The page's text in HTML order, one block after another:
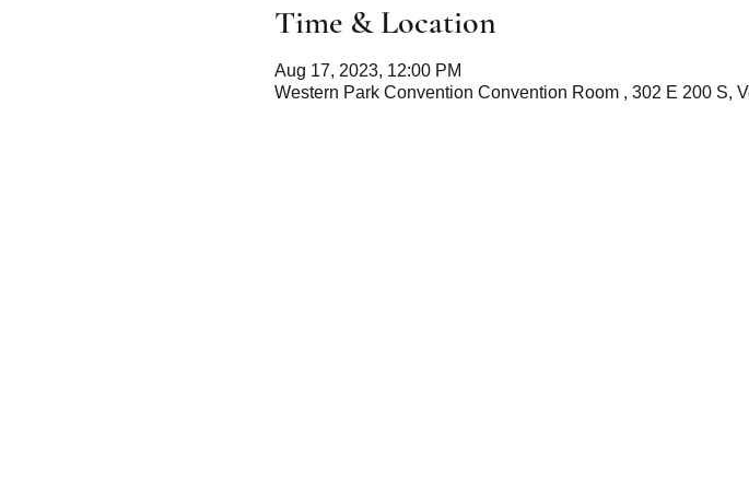
Time & Location
Aug 17, 2023, 12:00 PM
Western Park Convention Convention Room , 302 E 200 S,